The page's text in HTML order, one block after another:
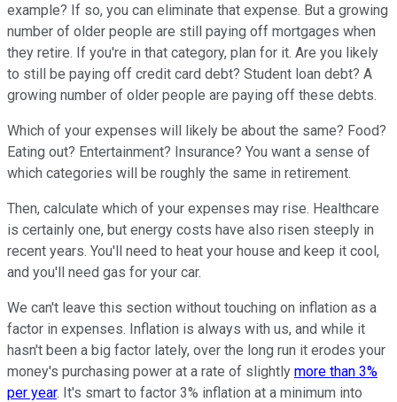
example? If so, you can eliminate that expense. But a growing
number of older people are still paying off mortgages when
they retire. If you're in that category, plan for it. Are you likely
to still be paying off credit card debt? Student loan debt? A
growing number of older people are paying off these debts.
Which of your expenses will likely be about the same? Food?
Eating out? Entertainment? Insurance? You want a sense of
which categories will be roughly the same in retirement.
Then, calculate which of your expenses may rise. Healthcare
is certainly one, but energy costs have also risen steeply in
recent years. You'll need to heat your house and keep it cool,
and you'll need gas for your car.
We can't leave this section without touching on inflation as a
factor in expenses. Inflation is always with us, and while it
hasn't been a big factor lately, over the long run it erodes your
money's purchasing power at a rate of slightly more than 3%
per year. It's smart to factor 3% inflation at a minimum into